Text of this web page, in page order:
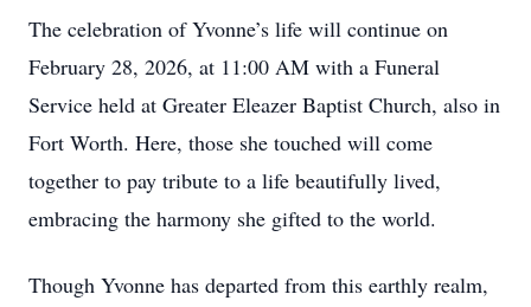
The celebration of Yvonne’s life will continue on
February 28, 2026, at 11:00 AM with a Funeral
Service held at Greater Eleazer Baptist Church, also in
Fort Worth. Here, those she touched will come
together to pay tribute to a life beautifully lived,
embracing the harmony she gifted to the world.
Though Yvonne has departed from this earthly realm,